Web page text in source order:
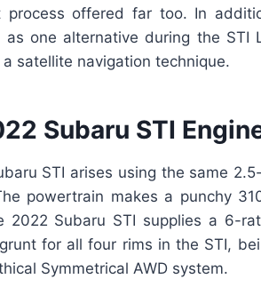
process offered far too. In
as one alternative during the STI
satellite navigation technique.
Subaru STI
STI arises using the same
powertrain makes a punchy
2022 Subaru STI supplies a 6-
for all four rims in the STI,
Symmetrical AWD system.